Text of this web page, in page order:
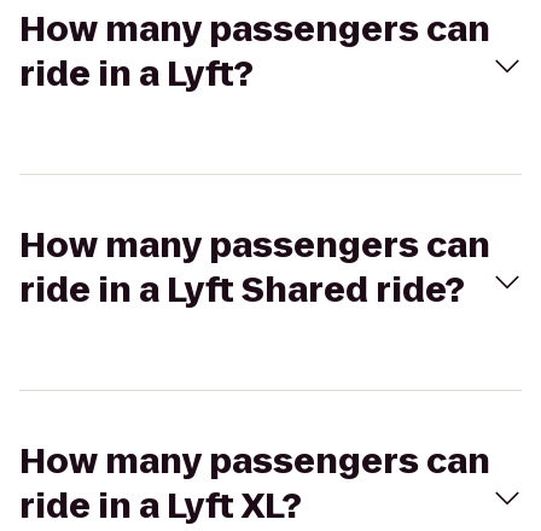
How many passengers can
ride in a Lyft?
How many passengers can
ride in a Lyft Shared ride?
How many passengers can
ride in a Lyft XL?